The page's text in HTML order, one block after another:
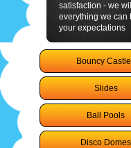
satisfaction - we
everything we can
your expectations
Bouncy
Slides
Ball Pools
Disco Domes